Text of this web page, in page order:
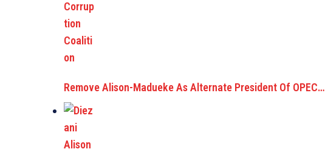
Remove Alison-Madueke As Alternate President Of OPEC…